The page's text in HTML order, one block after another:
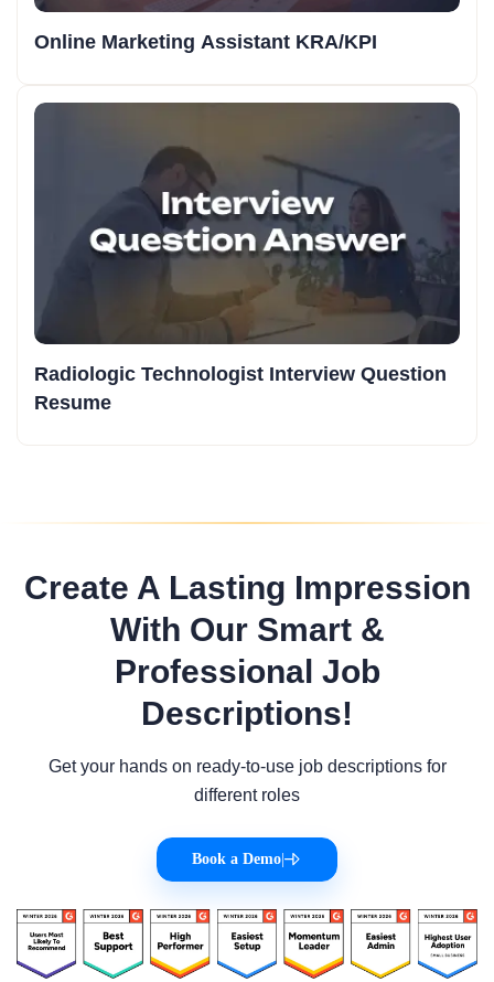
Online Marketing Assistant KRA/KPI
Radiologic Technologist Interview Question
Resume
Create A Lasting Impression
With Our Smart &
Professional Job
Descriptions!
Get your hands on ready-to-use job descriptions for
different roles
Book a Demo